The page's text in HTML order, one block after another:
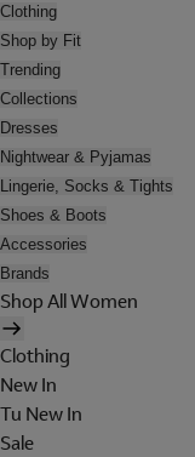
Clothing
Shop by Fit
Trending
Collections
Dresses
Nightwear & Pyjamas
Lingerie, Socks & Tights
Shoes & Boots
Accessories
Brands
Shop All Women
Clothing
New In
Tu New In
Sale